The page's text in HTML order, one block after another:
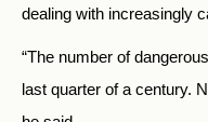
dealing with increasingly
“The number of
last quarter of a century.